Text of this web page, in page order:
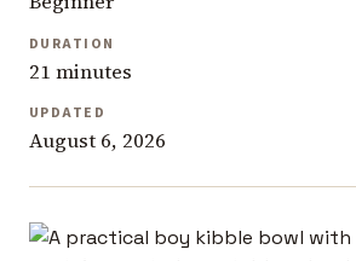
DURATION
21 minutes
UPDATED
August 6, 2026